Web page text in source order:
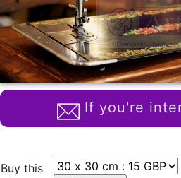
If you're
Buy this